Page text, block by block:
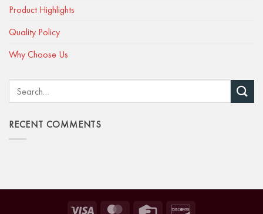
Product Highlights
Quality Policy
Why Choose Us
RECENT COMMENTS